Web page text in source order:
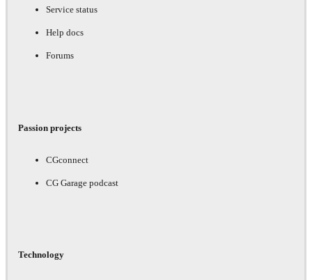
Service status
Help docs
Forums
Passion projects
CGconnect
CG Garage podcast
Technology